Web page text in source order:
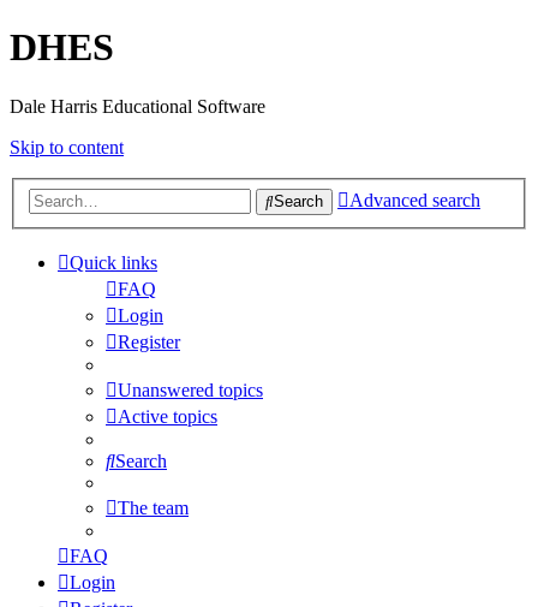
DHES
Dale Harris Educational Software
Skip to content
Search Advanced search
Quick links
FAQ
Login
Register
Unanswered topics
Active topics
Search
The team
FAQ
Login